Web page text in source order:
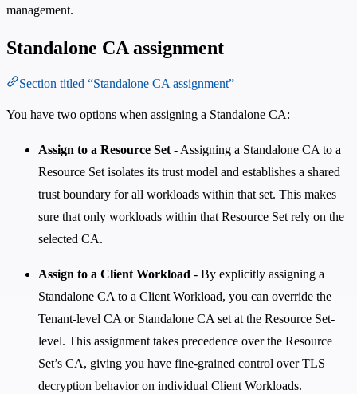
management.
Standalone CA assignment
Section titled “Standalone CA assignment”
You have two options when assigning a Standalone CA:
Assign to a Resource Set - Assigning a Standalone CA to a
Resource Set isolates its trust model and establishes a shared
trust boundary for all workloads within that set. This makes
sure that only workloads within that Resource Set rely on the
selected CA.
Assign to a Client Workload - By explicitly assigning a
Standalone CA to a Client Workload, you can override the
Tenant-level CA or Standalone CA set at the Resource Set-
level. This assignment takes precedence over the Resource
Set’s CA, giving you have fine-grained control over TLS
decryption behavior on individual Client Workloads.